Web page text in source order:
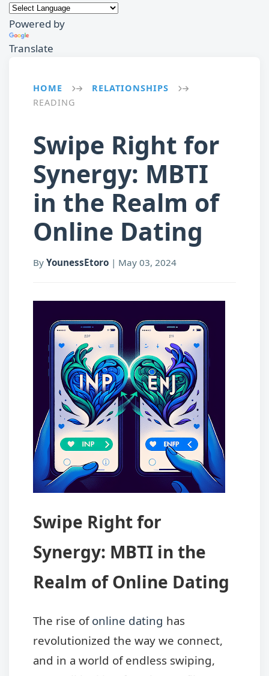
Powered by
Translate
HOME → RELATIONSHIPS →
READING
Swipe Right for
Synergy: MBTI
in the Realm of
Online Dating
By YounessEtoro | May 03, 2024
Swipe Right for
Synergy: MBTI in the
Realm of Online Dating
The rise of online dating has
revolutionized the way we connect,
and in a world of endless swiping,